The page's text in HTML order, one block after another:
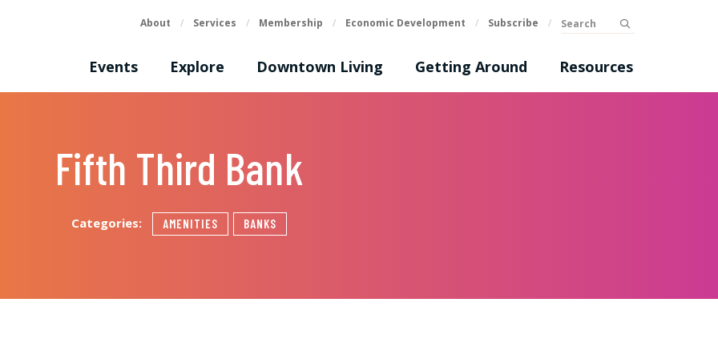
Events Explore Downtown Living Getting Around Resources
About / Services / Membership / Economic Development / Subscribe / Search
Fifth Third Bank
Categories: AMENITIES BANKS